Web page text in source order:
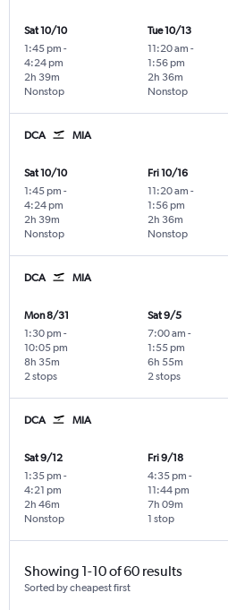
Sat 10/10
1:45 pm -
4:24 pm
Nonstop
2h 39m
Tue 10/13
11:20 am -
1:56 pm
Nonstop
2h 36m
DCA MIA
Sat 10/10
1:45 pm -
4:24 pm
Nonstop
2h 39m
Fri 10/16
11:20 am -
1:56 pm
Nonstop
2h 36m
DCA MIA
Mon 8/31
1:30 pm -
10:05 pm
2 stops
8h 35m
Sat 9/5
7:00 am -
1:55 pm
2 stops
6h 55m
DCA MIA
Sat 9/12
1:35 pm -
4:21 pm
Nonstop
2h 46m
Fri 9/18
4:35 pm -
11:44 pm
1 stop
7h 09m
Showing 1-10 of 60 results
Sorted by cheapest first